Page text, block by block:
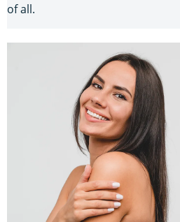
of all.